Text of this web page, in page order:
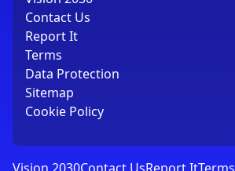
Contact Us
Report It
Terms
Data Protection
Sitemap
Cookie Policy